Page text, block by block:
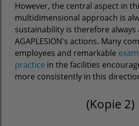
However, the central aspect in
multidimensional approach is
sustainability is therefore
AGAPLESION's actions. Many
employees and remarkable
practice in the facilities
more consistently in this
(Kopie 2)